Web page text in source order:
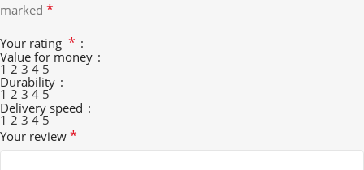
marked *
Your rating *
Value for money
1 2 3 4 5
Durability
1 2 3 4 5
Delivery speed
1 2 3 4 5
Your review *